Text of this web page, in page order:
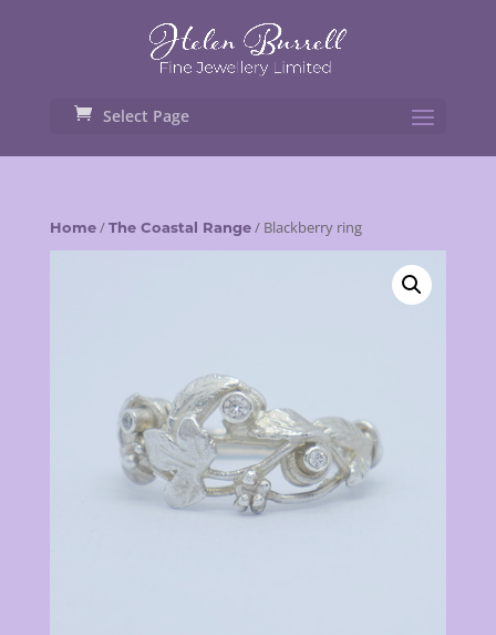
Select Page
Home/The Coastal Range/ Blackberry ring